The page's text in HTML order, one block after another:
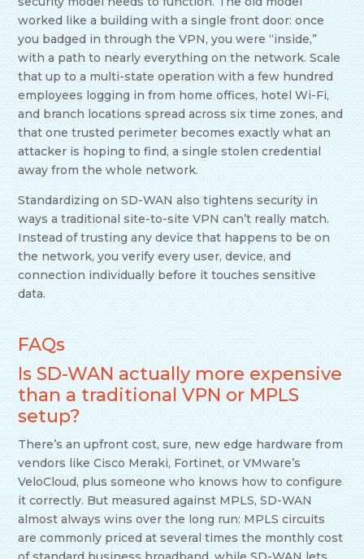
worked like a building with a single front door: once
you badged in through the VPN, you were “inside,”
with a path to nearly everything on the network. Scale
that up to a multi-state operation with a few hundred
employees logging in from home offices, hotel Wi-Fi,
and branch locations spread across six time zones, and
that one trusted perimeter becomes exactly what an
attacker is hoping to find, a single stolen credential
away from the whole network.
Standardizing on SD-WAN also tightens security in
ways a traditional site-to-site VPN can’t really match.
Instead of trusting any device that happens to be on
the network, you verify every user, device, and
connection individually before it touches sensitive
data.
FAQs
Is SD-WAN actually more expensive
than a traditional VPN or MPLS
setup?
There’s an upfront cost, sure, new edge hardware from
vendors like Cisco Meraki, Fortinet, or VMware’s
VeloCloud, plus someone who knows how to configure
it correctly. But measured against MPLS, SD-WAN
almost always wins over the long run: MPLS circuits
are commonly priced at several times the monthly cost